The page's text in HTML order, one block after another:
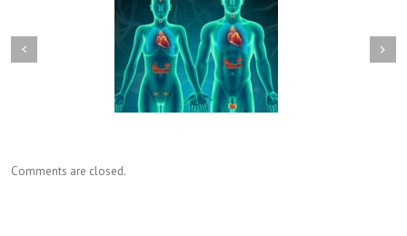
Comments are closed.